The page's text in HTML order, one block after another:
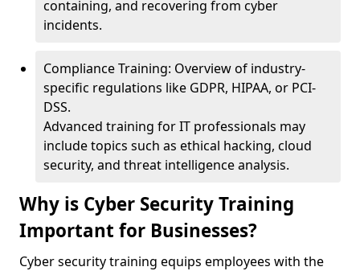
containing, and recovering from cyber
incidents.
Compliance Training: Overview of industry-
specific regulations like GDPR, HIPAA, or PCI-
DSS.
Advanced training for IT professionals may
include topics such as ethical hacking, cloud
security, and threat intelligence analysis.
Why is Cyber Security Training
Important for Businesses?
Cyber security training equips employees with the